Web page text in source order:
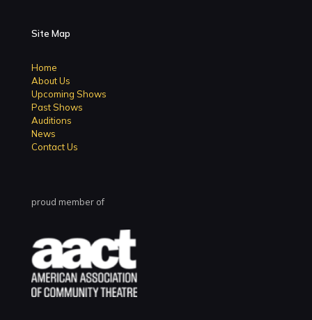
Site Map
Home
About Us
Upcoming Shows
Past Shows
Auditions
News
Contact Us
proud member of